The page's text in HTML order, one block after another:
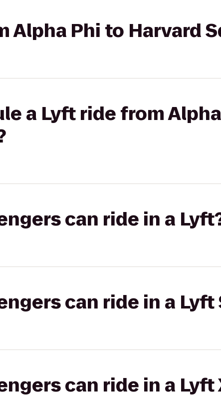
Alpha Phi to Harvard
a Lyft ride from
can ride in a
can ride in a Lyft
can ride in a Lyft